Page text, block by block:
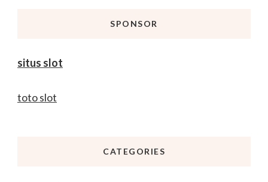
SPONSOR
situs slot
toto slot
CATEGORIES